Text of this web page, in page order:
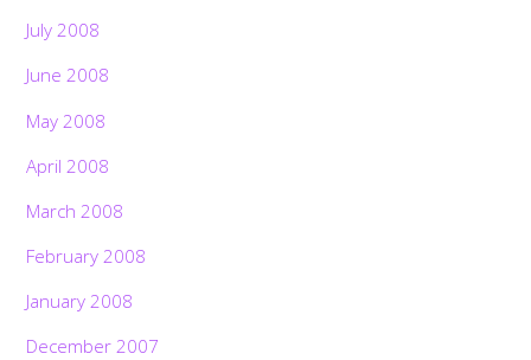
July 2008
June 2008
May 2008
April 2008
March 2008
February 2008
January 2008
December 2007